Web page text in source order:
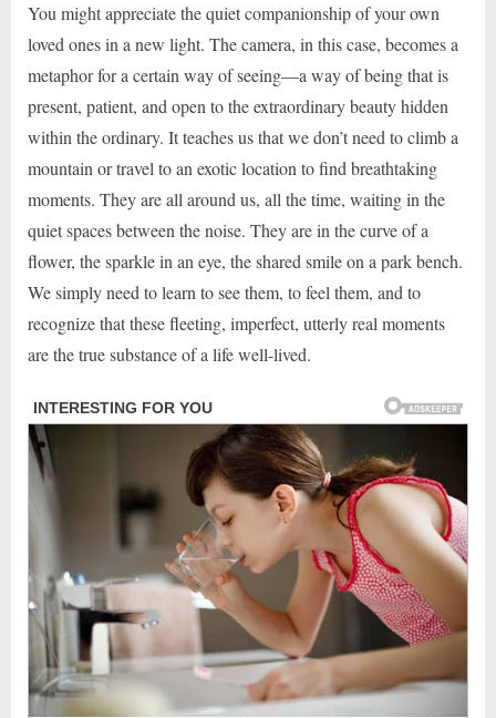
You might appreciate the quiet companionship of your own
loved ones in a new light. The camera, in this case, becomes a
metaphor for a certain way of seeing—a way of being that is
present, patient, and open to the extraordinary beauty hidden
within the ordinary. It teaches us that we don’t need to climb a
mountain or travel to an exotic location to find breathtaking
moments. They are all around us, all the time, waiting in the
quiet spaces between the noise. They are in the curve of a
flower, the sparkle in an eye, the shared smile on a park bench.
We simply need to learn to see them, to feel them, and to
recognize that these fleeting, imperfect, utterly real moments
are the true substance of a life well-lived.